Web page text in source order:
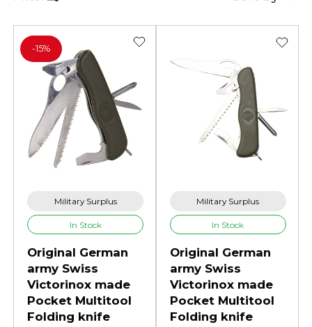
Military Surplus
In Stock
Original German
army Swiss
Victorinox made
Pocket Multitool
Folding knife
-15%
Military Surplus
In Stock
Original German
army Swiss
Victorinox made
Pocket Multitool
Folding knife